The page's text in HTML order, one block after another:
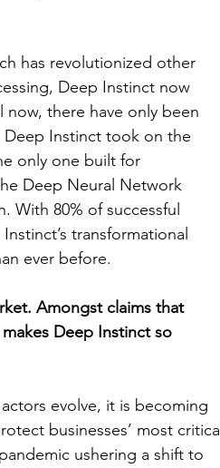
has revolutionized other
Deep Instinct now
there have only been
Deep Instinct took on the
only one built for
Deep Neural Network
With 80% of successful
transformational
ever before.
Amongst claims that
Deep Instinct so
evolve, it is becoming
businesses’ most critical
ushering a shift to